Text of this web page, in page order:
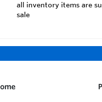
all inventory items are
sale